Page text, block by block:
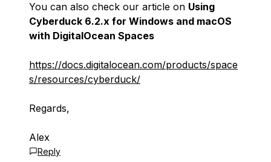
You can also check our article on Using
Cyberduck 6.2.x for Windows and macOS
with DigitalOcean Spaces
https://docs.digitalocean.com/products/space
s/resources/cyberduck/
Regards,
Alex
Reply